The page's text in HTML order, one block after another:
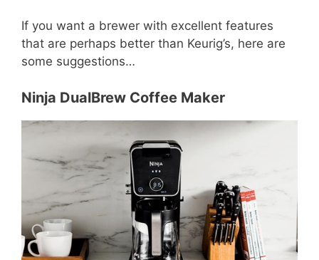
If you want a brewer with excellent features
that are perhaps better than Keurig’s, here are
some suggestions…
Ninja DualBrew Coffee Maker